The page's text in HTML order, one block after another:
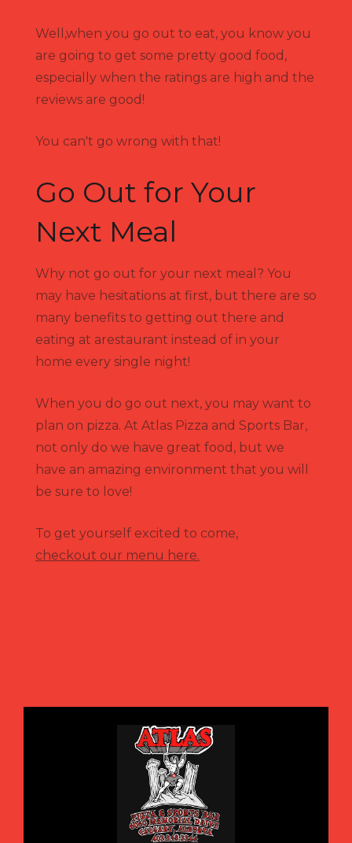
Well,when you go out to eat, you know you
are going to get some pretty good food,
especially when the ratings are high and the
reviews are good!
You can't go wrong with that!
Go Out for Your
Next Meal
Why not go out for your next meal? You
may have hesitations at first, but there are so
many benefits to getting out there and
eating at arestaurant instead of in your
home every single night!
When you do go out next, you may want to
plan on pizza. At Atlas Pizza and Sports Bar,
not only do we have great food, but we
have an amazing environment that you will
be sure to love!
To get yourself excited to come,
checkout our menu here.